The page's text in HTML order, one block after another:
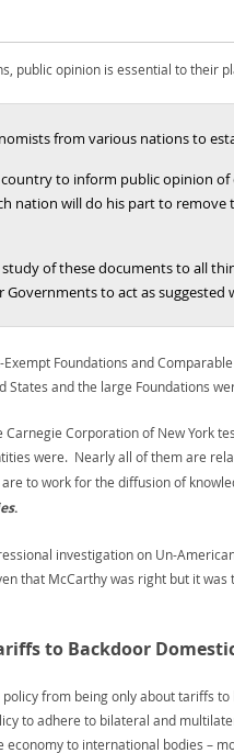
public opinion is essential to their
from various nations to
to inform public opinion
nation will do his part to
of these documents to all
to act as
Foundations and
and the large Foundations
Carnegie Corporation of New York
were. Nearly all of them are
to work for the diffusion of
.
investigation on Un-
that McCarthy was right but it
to Backdoor
from being only about tariffs
to adhere to bilateral and
to international bodies –